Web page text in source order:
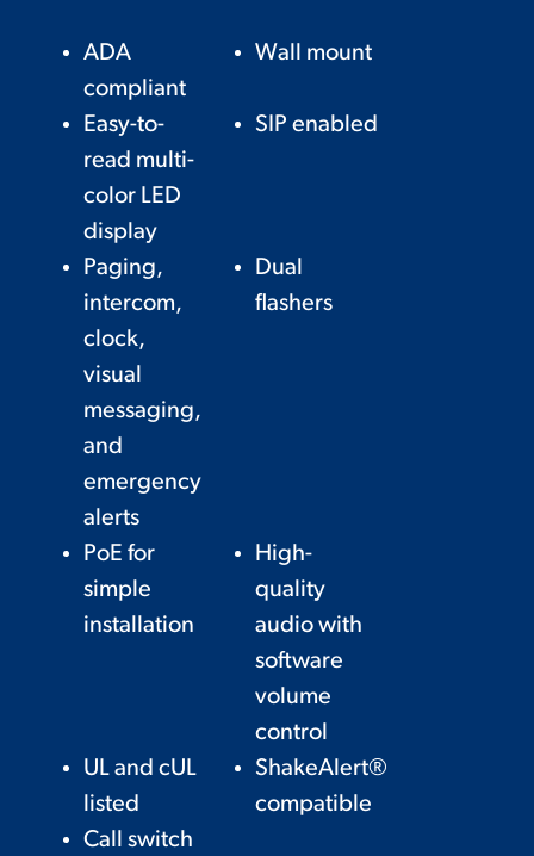
ADA
compliant
Wall mount
Easy-to-
read multi-
color LED
display
SIP enabled
Paging,
intercom,
clock,
visual
messaging,
and
emergency
alerts
Dual
flashers
PoE for
simple
installation
High-
quality
audio with
software
volume
control
UL and cUL
listed
ShakeAlert®
compatible
Call switch